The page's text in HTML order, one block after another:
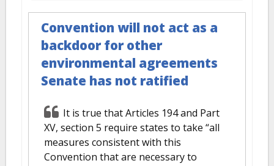
Convention will not act as a
backdoor for other
environmental agreements
Senate has not ratified
It is true that Articles 194 and Part
XV, section 5 require states to take “all
measures consistent with this
Convention that are necessary to